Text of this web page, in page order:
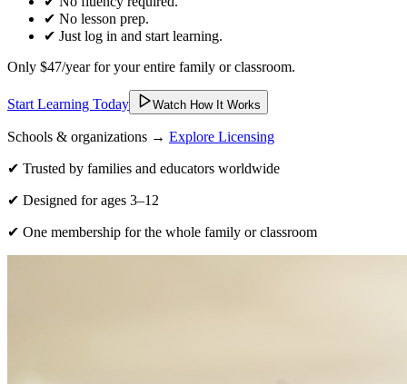
✔ No lesson prep.
✔ Just log in and start learning.
Only $47/year for your entire family or classroom.
Start Learning Today Watch How It Works
Schools & organizations → Explore Licensing
✔ Trusted by families and educators worldwide
✔ Designed for ages 3–12
✔ One membership for the whole family or classroom